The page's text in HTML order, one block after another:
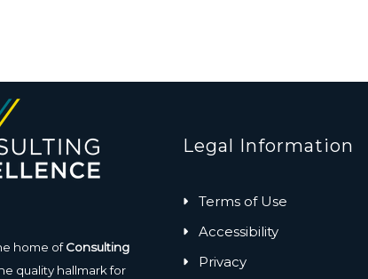
home ofConsulting
quality hallmark for
Legal Information
Terms of Use
Accessibility
Privacy